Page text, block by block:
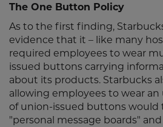
The One Button Policy
As to the first finding,
evidence that it – like many
required employees to wear
issued buttons carrying
about its products. Starbucks
allowing employees to wear
of union-issued buttons would
"personal message boards"